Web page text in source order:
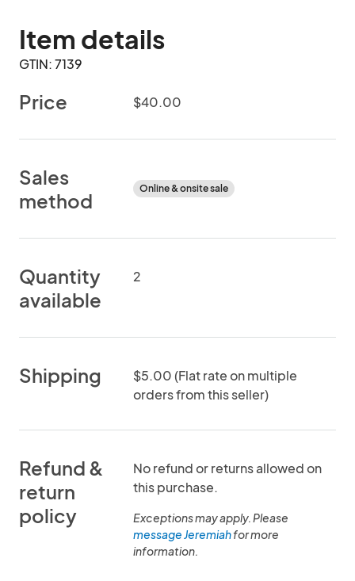
Item details
GTIN: 7139
Price $40.00
Sales
method
Online & onsite sale
Quantity
available
2
Shipping
$5.00 (Flat rate on multiple
orders from this seller)
Refund &
return
policy
No refund or returns allowed on
this purchase.
Exceptions may apply. Please
message Jeremiahfor more
information.